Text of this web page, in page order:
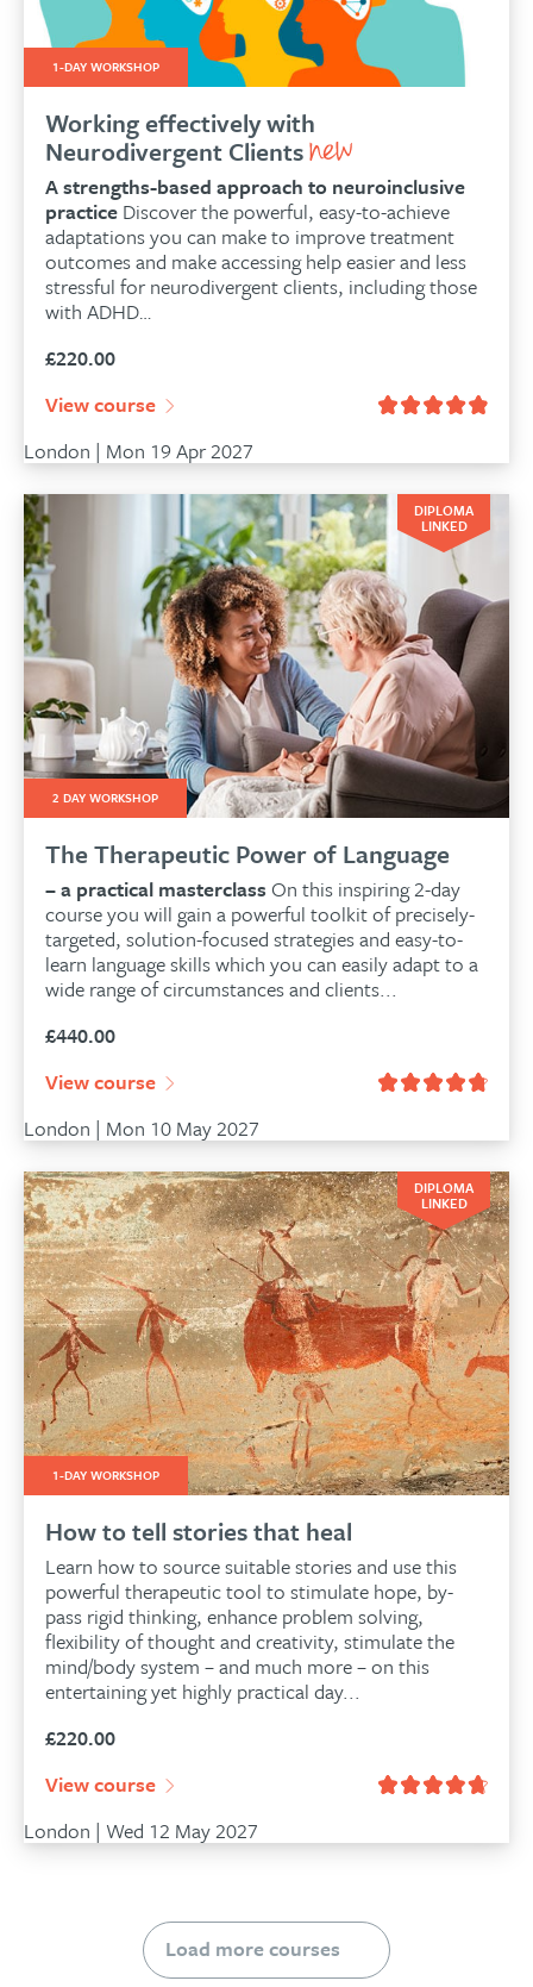
1-DAY WORKSHOP
Working effectively with
Neurodivergent Clients
A strengths-based approach to neuroinclusive
practice Discover the powerful, easy-to-achieve
adaptations you can make to improve treatment
outcomes and make accessing help easier and less
stressful for neurodivergent clients, including those
with ADHD…
£220.00
View course
London | Mon 19 Apr 2027
DIPLOMA
LINKED
2 DAY WORKSHOP
The Therapeutic Power of Language
– a practical masterclass On this inspiring 2-day
course you will gain a powerful toolkit of precisely-
targeted, solution-focused strategies and easy-to-
learn language skills which you can easily adapt to a
wide range of circumstances and clients...
£440.00
View course
London | Mon 10 May 2027
DIPLOMA
LINKED
1-DAY WORKSHOP
How to tell stories that heal
Learn how to source suitable stories and use this
powerful therapeutic tool to stimulate hope, by-
pass rigid thinking, enhance problem solving,
flexibility of thought and creativity, stimulate the
mind/body system – and much more – on this
entertaining yet highly practical day...
£220.00
View course
London | Wed 12 May 2027
Load more courses